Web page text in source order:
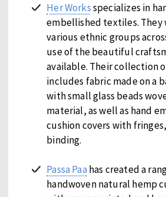
Her Worksspecializes in
embellished textiles. They
various ethnic groups
use of the beautiful
available. Their collection
includes fabric made on a
with small glass beads
material, as well as hand
cushion covers with
binding.
Passa Paa has created a
handwoven natural hemp